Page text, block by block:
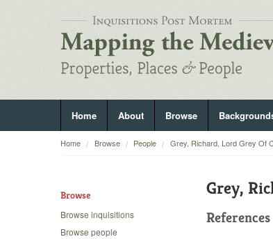
Home About Browse
Home Browse People Grey, Richard, Lord Grey Of
Browse
Browse inquisitions
Browse people
Grey,
References